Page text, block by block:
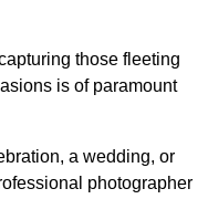
those fleeting
is of paramount
a wedding, or
photographer